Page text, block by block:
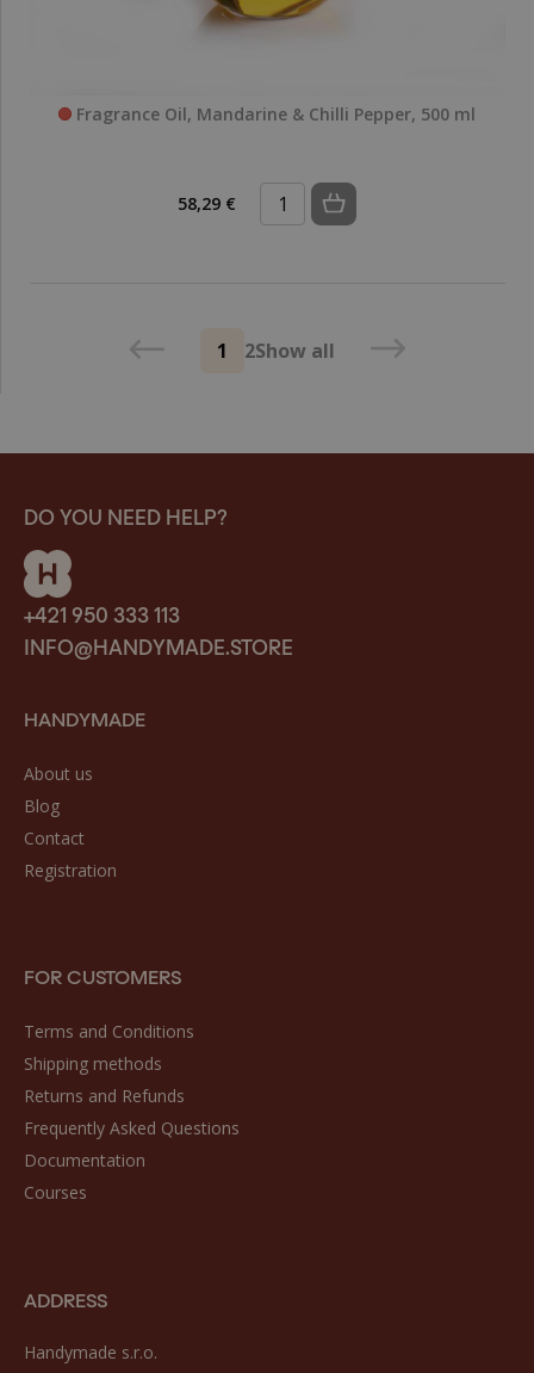
Fragrance Oil, Mandarine & Chilli Pepper, 500 ml
58,29 €
1 2Show all
DO YOU NEED HELP?
+421 950 333 113
INFO@HANDYMADE.STORE
HANDYMADE
About us
Blog
Contact
Registration
FOR CUSTOMERS
Terms and Conditions
Shipping methods
Returns and Refunds
Frequently Asked Questions
Documentation
Courses
ADDRESS
Handymade s.r.o.